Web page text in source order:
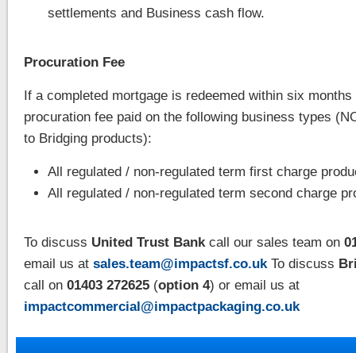
settlements and Business cash flow.
Procuration Fee
If a completed mortgage is redeemed within six
procuration fee paid on the following business types
to Bridging products):
All regulated / non-regulated term first charge
All regulated / non-regulated term second charge
To discuss United Trust Bankcall our sales team on
email us at sales.team@impactsf.co.uk To discuss
call on 01403 272625 (option 4) or email us at
impactcommercial@impactpackaging.co.uk